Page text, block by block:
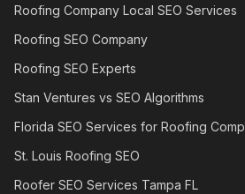
Roofing Company Local SEO Services
Roofing SEO Company
Roofing SEO Experts
Stan Ventures vs SEO Algorithms
Florida SEO Services for Roofing
St. Louis Roofing SEO
Roofer SEO Services Tampa FL